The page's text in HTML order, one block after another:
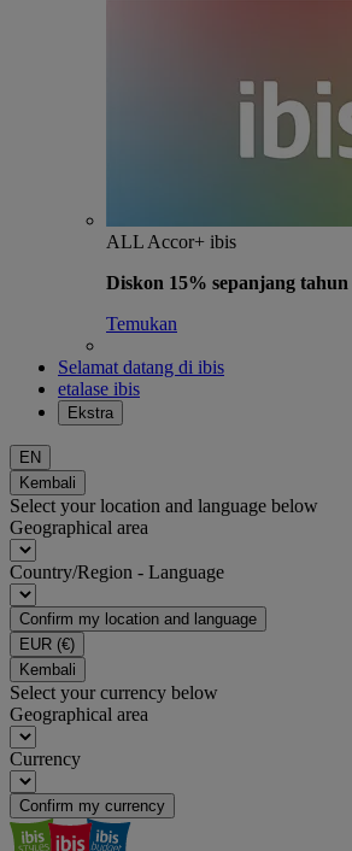
ALL Accor+ ibis
Diskon 15% sepanjang tahun
Temukan
Selamat datang di ibis
etalase ibis
Ekstra
EN
Kembali
Select your location and language below
Geographical area
Country/Region - Language
Confirm my location and language
EUR (€)
Kembali
Select your currency below
Geographical area
Currency
Confirm my currency